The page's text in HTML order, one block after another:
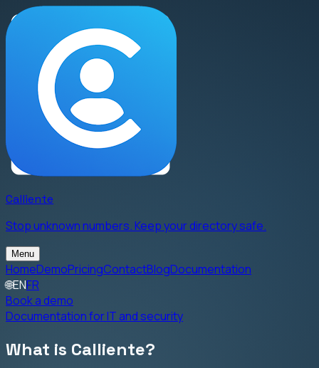
Calliente
Stop unknown numbers. Keep your directory safe.
Menu
HomeDemoPricingContactBlogDocumentation
🌐ENFR
Book a demo
Documentation for IT and security
What is Calliente?